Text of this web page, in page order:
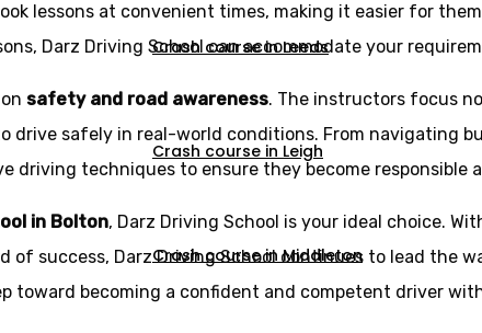
Crash course in Leeds
Crash course in Leigh
Crash course in Middleton
lessons at convenient times, making it easier for
Darz Driving School can accommodate your
safety and road awareness. The instructors focus
drive safely in real-world conditions. From navigating
techniques to ensure they become responsible
in Bolton, Darz Driving School is your ideal choice.
of success, Darz Driving School continues to lead the
toward becoming a confident and competent driver